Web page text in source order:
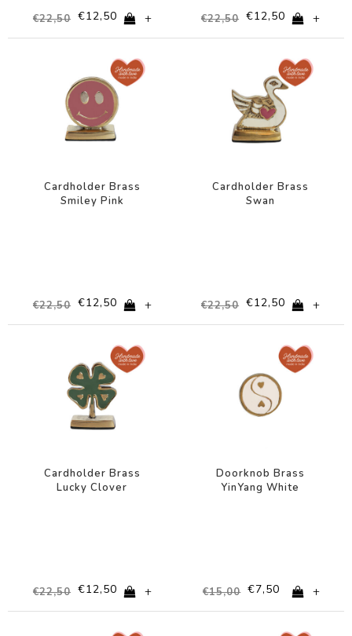
€22,50 €12,50 + €22,50 €12,50 +
Cardholder Brass
Smiley Pink
€22,50 €12,50 +
Cardholder Brass
Swan
€22,50 €12,50 +
Cardholder Brass
Lucky Clover
€22,50 €12,50 +
Doorknob Brass
YinYang White
€15,00 €7,50 +